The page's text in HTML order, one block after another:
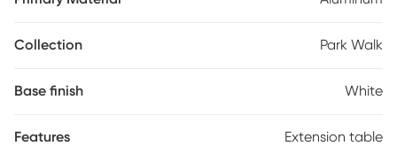
fully welded rust resistant solid aluminum frame, the table has a
patio decor.
Collection Park Walk
Base finish White
Features Extension table